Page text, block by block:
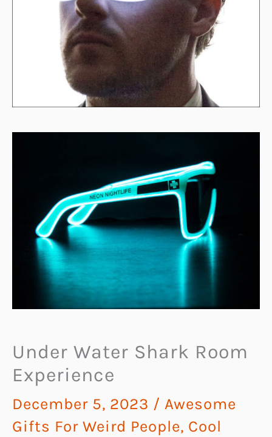
Under Water Shark Room
Experience
December 5, 2023 / Awesome
Gifts For Weird People, Cool